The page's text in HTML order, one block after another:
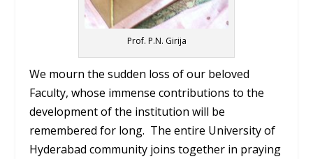
Prof. P.N. Girija
We mourn the sudden loss of our beloved
Faculty, whose immense contributions to the
development of the institution will be
remembered for long. The entire University of
Hyderabad community joins together in praying